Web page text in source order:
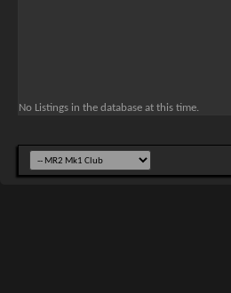
No Listings in the database at this time.